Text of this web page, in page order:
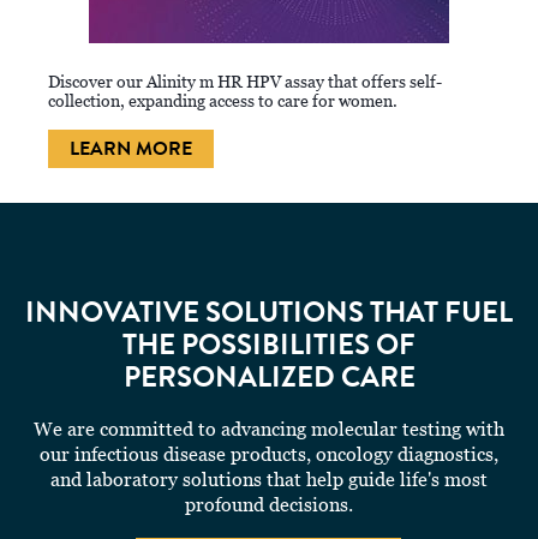
Discover our Alinity m HR HPV assay that offers self-
collection, expanding access to care for women.
LEARN MORE
INNOVATIVE SOLUTIONS THAT FUEL
THE POSSIBILITIES OF
PERSONALIZED CARE
We are committed to advancing molecular testing with
our infectious disease products, oncology diagnostics,
and laboratory solutions that help guide life's most
profound decisions.